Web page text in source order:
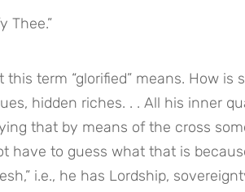
Thee.”
term “glorified” means. How is
hidden riches. . . All his inner
that by means of the cross
have to guess what that is
i.e., he has Lordship,